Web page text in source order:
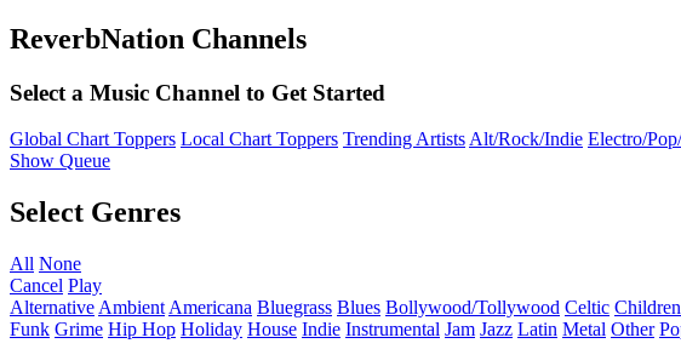
ReverbNation Channels
Select a Music Channel to Get Started
Global Chart Toppers Local Chart Toppers Trending ArtistsAlt/Rock/Indie Electro/
Show Queue
Select Genres
All None
Cancel Play
Alternative Ambient Americana Bluegrass Blues Bollywood/Tollywood Celtic
Funk Grime Hip Hop Holiday House Indie Instrumental Jam Jazz Latin Metal Other